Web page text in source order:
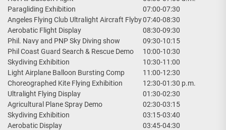
Paragliding Exhibition
07:00-07:30
Angeles Flying Club Ultralight Aircraft Flyby07:40-08:30
Aerobatic Flight Display
08:30-09:30
Phil. Navy and PNP Sky Diving show
09:30-10:15
Phil Coast Guard Search & Rescue Demo
10:00-10:30
Skydiving Exhibition
10:30-11:00
Light Airplane Balloon Bursting Comp
11:00-12:30
Choreographed Kite Flying Exhibition
12:30-01:30 p.m.
Ultralight Flying Display
01:30-02:30
Agricultural Plane Spray Demo
02:30-03:15
Skydiving Exhibition
03:15-03:40
Aerobatic Display
03:45-04:30